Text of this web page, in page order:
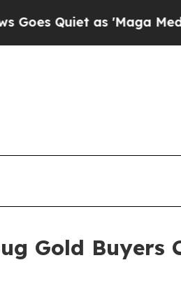
Media Pipeline'
Gold Buyers